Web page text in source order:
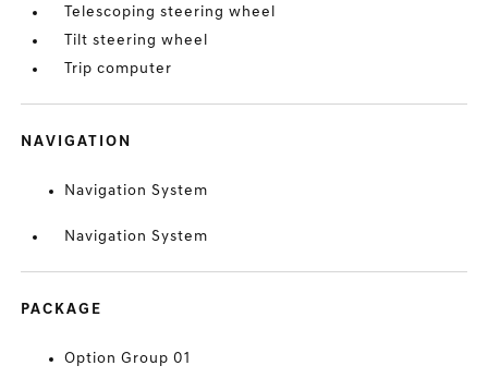
Telescoping steering wheel
Tilt steering wheel
Trip computer
NAVIGATION
Navigation System
Navigation System
PACKAGE
Option Group 01